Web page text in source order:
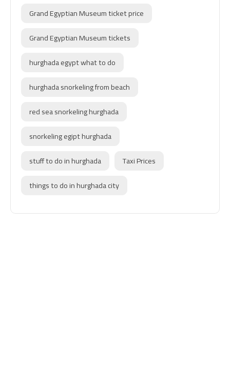
Grand Egyptian Museum ticket price
Grand Egyptian Museum tickets
hurghada egypt what to do
hurghada snorkeling from beach
red sea snorkeling hurghada
snorkeling egipt hurghada
stuff to do in hurghada
Taxi Prices
things to do in hurghada city